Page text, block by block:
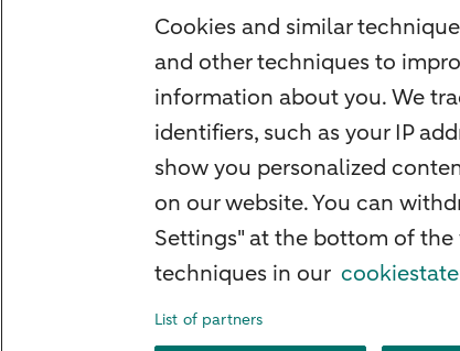
Mortgage rates
Guided Investing
Self-directed Investing
Car insurance
Travel insurance
Home insurance
Liability insurance
About ABN AMRO
Cookies and similar
and other techniques to
information about you. We
identifiers, such as your IP
show you personalized
on our website. You can
Settings" at the bottom of
techniques in our
List of partners